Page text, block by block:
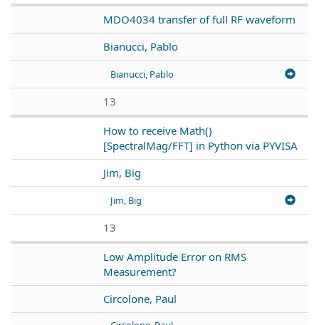
MDO4034 transfer of full RF waveform
Bianucci, Pablo
Bianucci, Pablo
13
How to receive Math()
[SpectralMag/FFT] in Python via PYVISA
Jim, Big
Jim, Big
13
Low Amplitude Error on RMS
Measurement?
Circolone, Paul